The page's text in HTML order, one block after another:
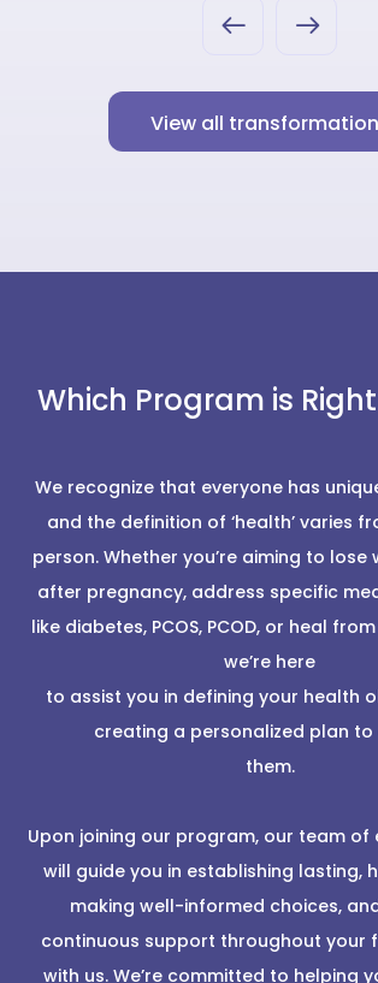
View all
Which Program is
We recognize that everyone has
and the definition of ‘health’ varies
person. Whether you’re aiming to lose
after pregnancy, address specific
like diabetes, PCOS, PCOD, or heal
we’re here
to assist you in defining your health
creating a personalized plan to
them.
Upon joining our program, our team of
will guide you in establishing lasting,
making well-informed choices,
continuous support throughout your
with us. We’re committed to helping